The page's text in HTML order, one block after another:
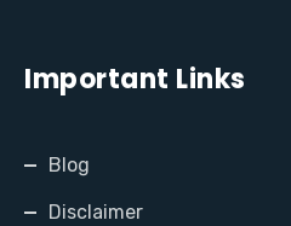
Important Links
Blog
Disclaimer